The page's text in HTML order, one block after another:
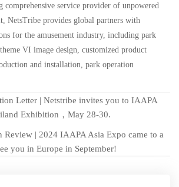
comprehensive service provider of unpowered
NetsTribe provides global partners with
for the amusement industry, including park
VI image design, customized product
and installation, park operation
Letter | Netstribe invites you to IAAPA
Exhibition，May 28-30.
Review | 2024 IAAPA Asia Expo came to a
you in Europe in September!